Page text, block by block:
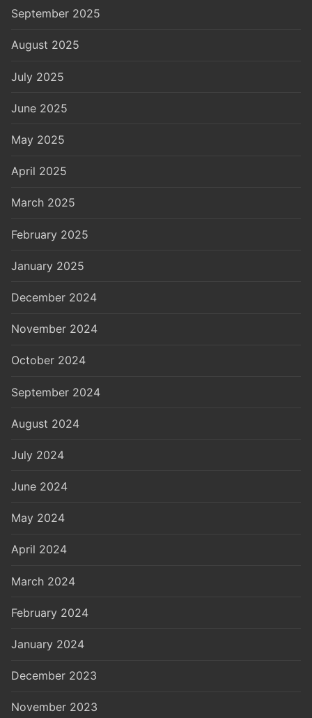
September 2025
August 2025
July 2025
June 2025
May 2025
April 2025
March 2025
February 2025
January 2025
December 2024
November 2024
October 2024
September 2024
August 2024
July 2024
June 2024
May 2024
April 2024
March 2024
February 2024
January 2024
December 2023
November 2023